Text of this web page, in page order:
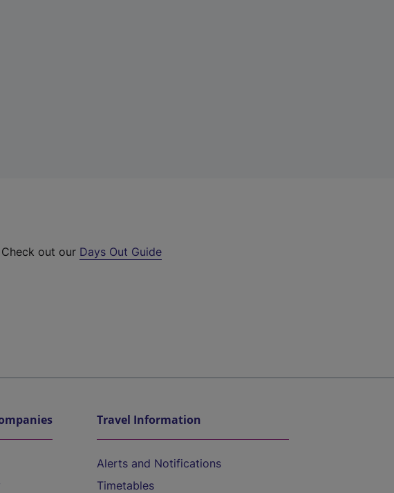
out our Days Out Guide
Travel Information
Alerts and Notifications
Timetables